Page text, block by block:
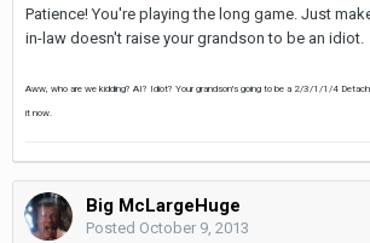
Patience! You're playing the long game. Just
in-law doesn't raise your grandson to be an idiot.
Aww, who are we kidding? AI? Idiot? Your grandson's going to be a 2/3/1/1/4
it now.
Big McLargeHuge
Posted October 9, 2013